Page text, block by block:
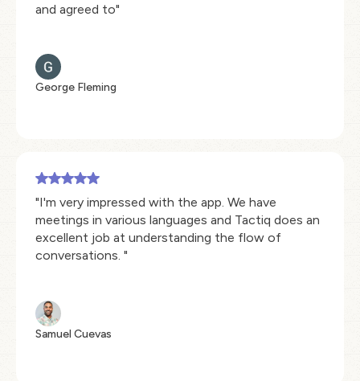
and agreed to"
George Fleming
"I'm very impressed with the app. We have
meetings in various languages and Tactiq does an
excellent job at understanding the flow of
conversations. "
Samuel Cuevas